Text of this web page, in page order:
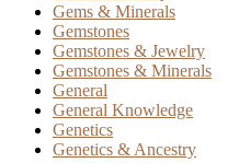
Gems & Minerals
Gemstones
Gemstones & Jewelry
Gemstones & Minerals
General
General Knowledge
Genetics
Genetics & Ancestry